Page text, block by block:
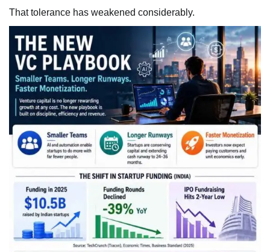
That tolerance has weakened considerably.